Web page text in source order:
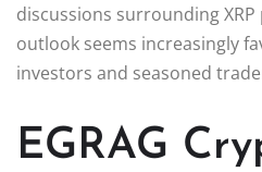
discussions surrounding
outlook seems increasingly
investors and seasoned
EGRAG